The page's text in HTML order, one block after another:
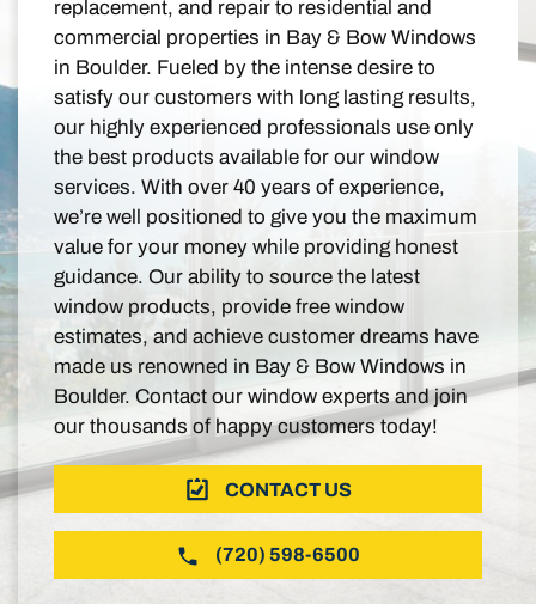
replacement, and repair to residential and
commercial properties in Bay & Bow Windows
in Boulder. Fueled by the intense desire to
satisfy our customers with long lasting results,
our highly experienced professionals use only
the best products available for our window
services. With over 40 years of experience,
we’re well positioned to give you the maximum
value for your money while providing honest
guidance. Our ability to source the latest
window products, provide free window
estimates, and achieve customer dreams have
made us renowned in Bay & Bow Windows in
Boulder. Contact our window experts and join
our thousands of happy customers today!
CONTACT US
(720) 598-6500